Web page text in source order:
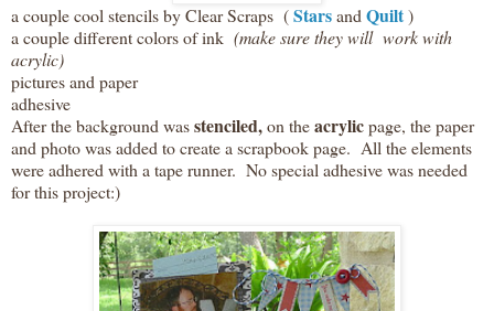
a couple cool stencils by Clear Scraps (Starsand Quilt)
a couple different colors of ink (make sure they will work with
acrylic)
pictures and paper
adhesive
After the background wasstenciled,on theacrylicpage, the paper
and photo was added to create a scrapbook page. All the elements
were adhered with a tape runner. No special adhesive was needed
for this project:)